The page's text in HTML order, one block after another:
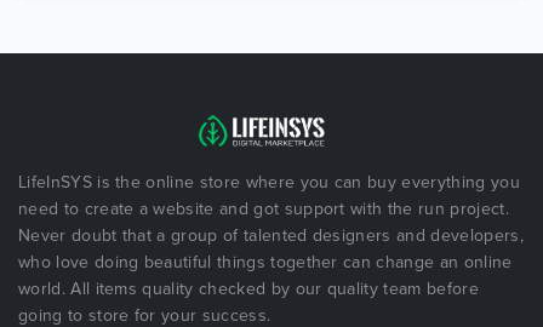
LifeInSYS is the online store where you can buy everything you
need to create a website and got support with the run project.
Never doubt that a group of talented designers and developers,
who love doing beautiful things together can change an online
world. All items quality checked by our quality team before
going to store for your success.